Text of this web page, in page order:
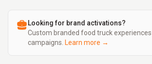
Looking for brand activations?
Custom branded food truck
campaigns. Learn more →